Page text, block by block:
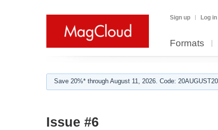
Sign up Log in
Formats
Save 20%* through August 11, 2026. Code:
Issue #6